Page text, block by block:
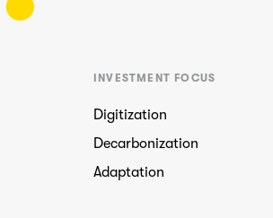
INVESTMENT FOCUS
Digitization
Decarbonization
Adaptation